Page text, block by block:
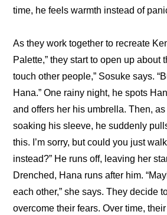
time, he feels warmth instead of
As they work together to recreate
Palette,” they start to open up about
touch other people,” Sosuke says.
Hana.” One rainy night, he spots
and offers her his umbrella. Then,
soaking his sleeve, he suddenly
this. I’m sorry, but could you just
instead?” He runs off, leaving her
Drenched, Hana runs after him.
each other,” she says. They decide
overcome their fears. Over time,